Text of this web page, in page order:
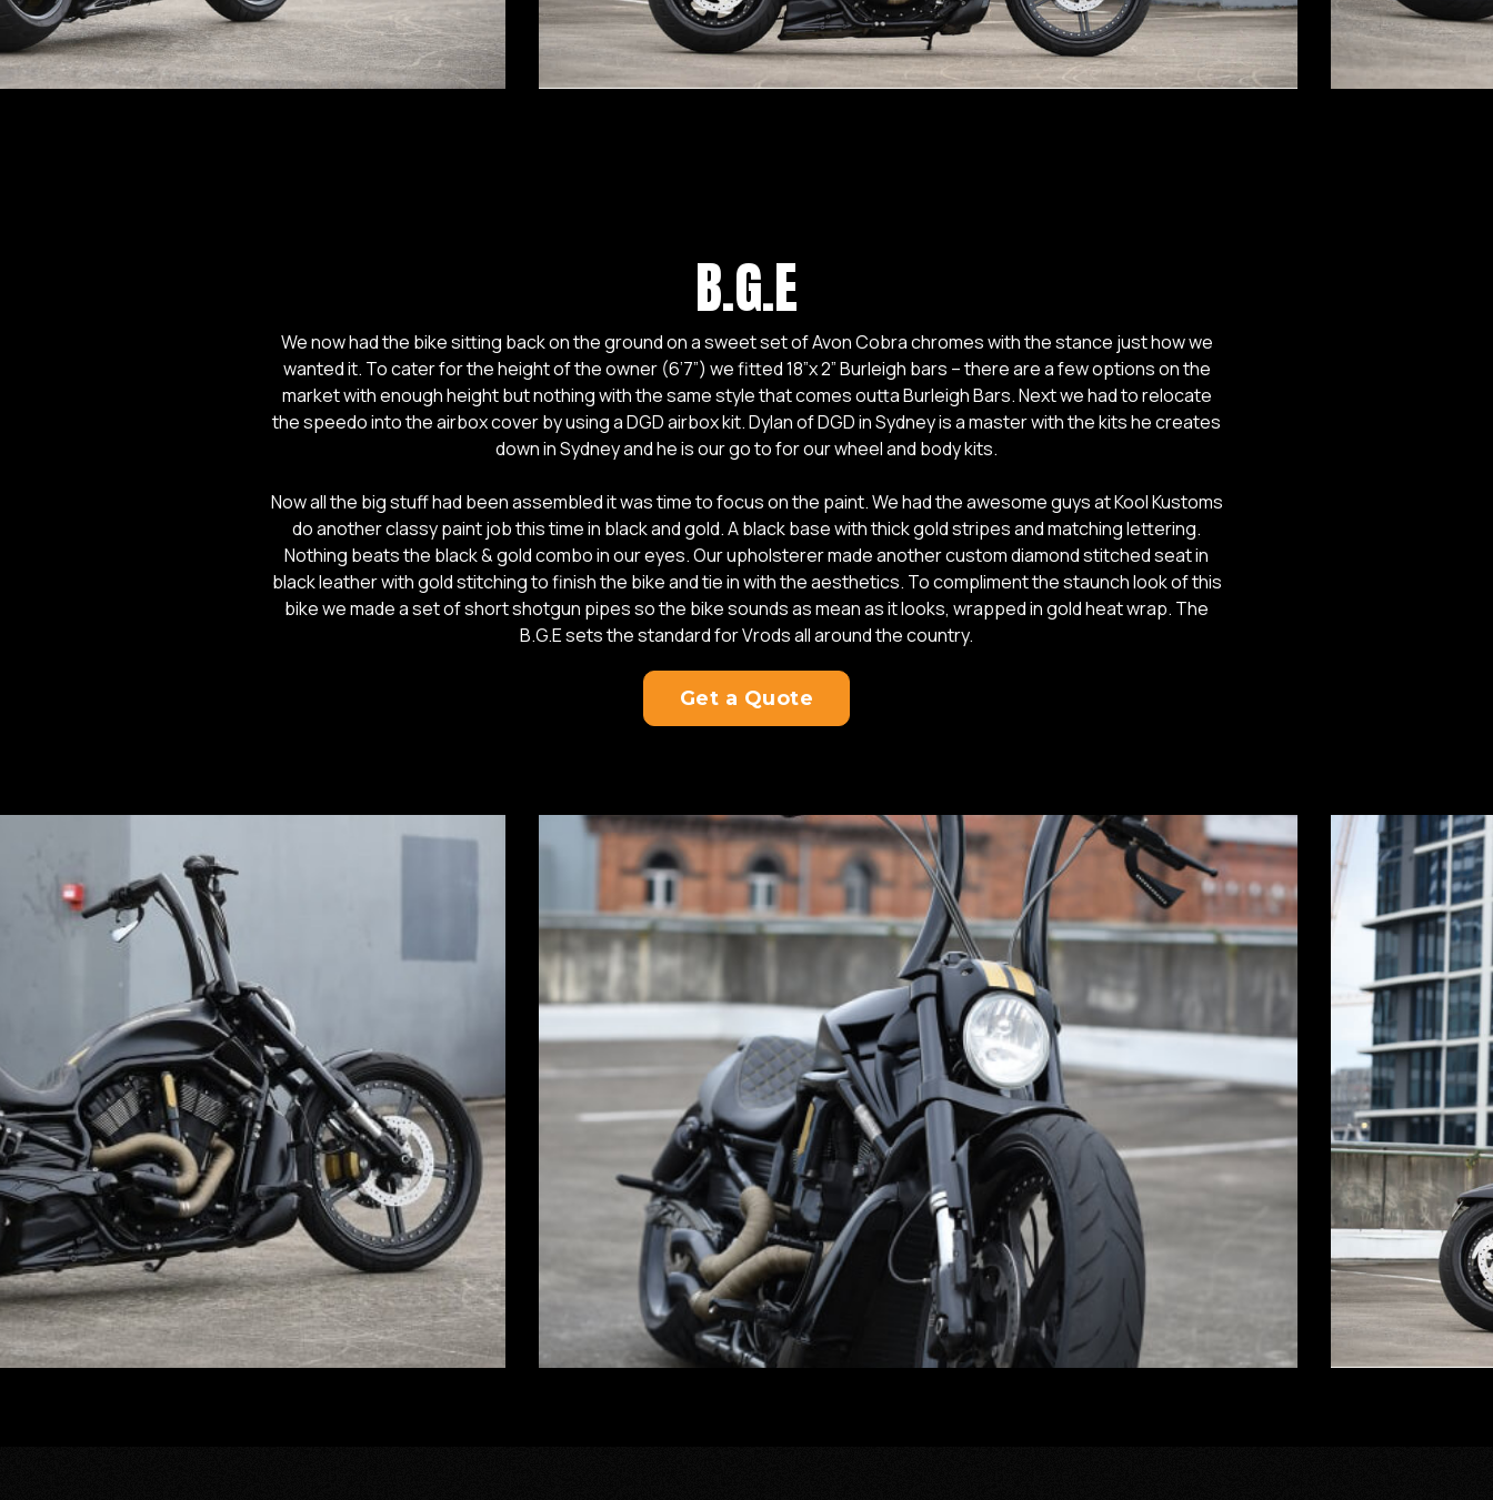
B.G.E
We now had the bike sitting back on the ground on a sweet set of Avon Cobra chromes with the stance just how we
wanted it. To cater for the height of the owner (6’7”) we fitted 18”x 2” Burleigh bars – there are a few options on the
market with enough height but nothing with the same style that comes outta Burleigh Bars. Next we had to relocate
the speedo into the airbox cover by using a DGD airbox kit. Dylan of DGD in Sydney is a master with the kits he creates
down in Sydney and he is our go to for our wheel and body kits.
Now all the big stuff had been assembled it was time to focus on the paint. We had the awesome guys at Kool Kustoms
do another classy paint job this time in black and gold. A black base with thick gold stripes and matching lettering.
Nothing beats the black & gold combo in our eyes. Our upholsterer made another custom diamond stitched seat in
black leather with gold stitching to finish the bike and tie in with the aesthetics. To compliment the staunch look of this
bike we made a set of short shotgun pipes so the bike sounds as mean as it looks, wrapped in gold heat wrap. The
B.G.E sets the standard for Vrods all around the country.
Get a Quote